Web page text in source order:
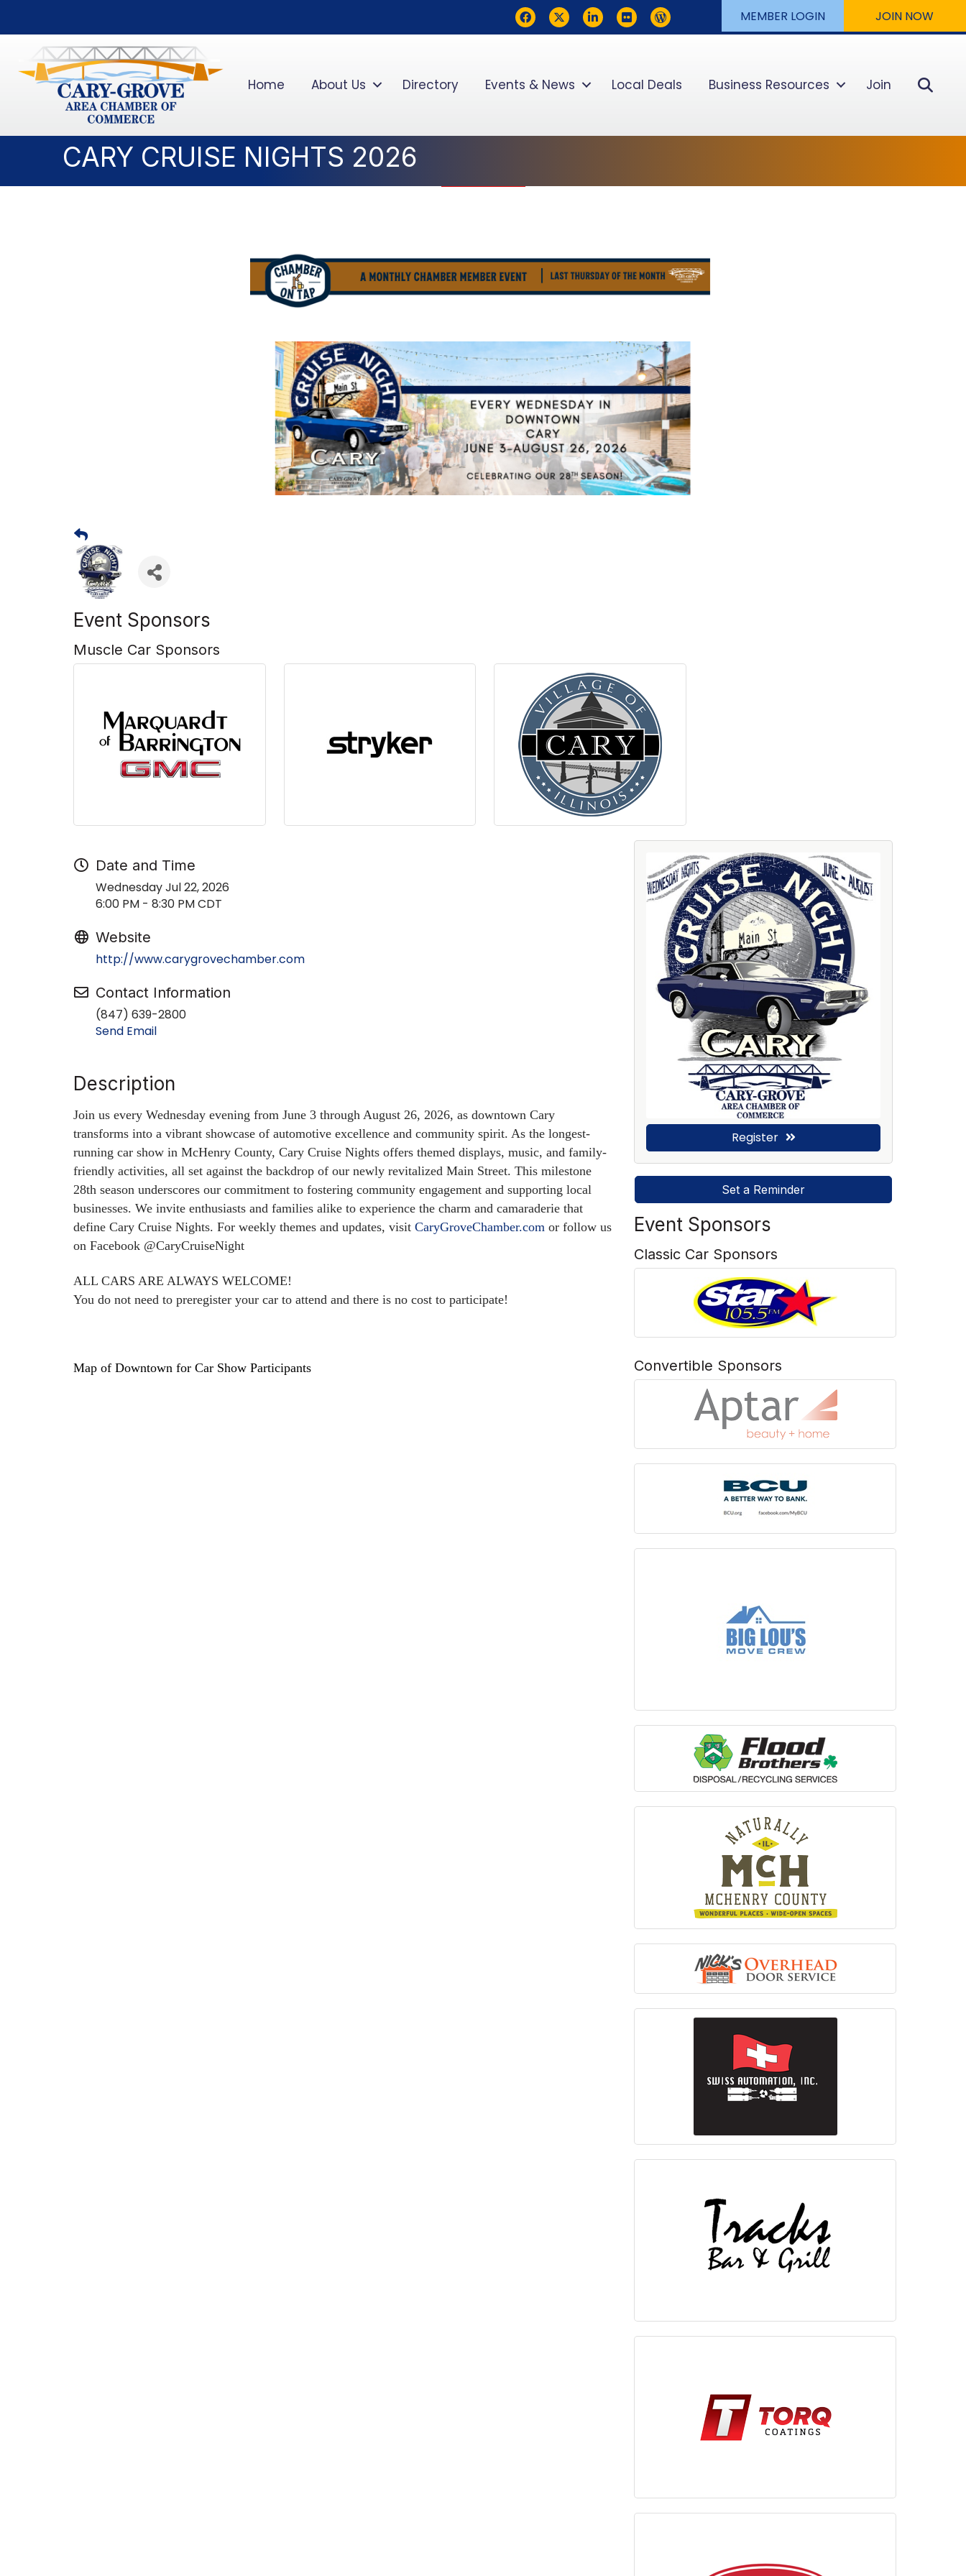
FacebookTwitterLinkedInflickr MEMBER LOGIN JOIN NOW
Home About Us Directory Events & News Local Deals Business Resources Join
CARY CRUISE NIGHTS 2026
Event Sponsors
Muscle Car Sponsors
Date and Time
Wednesday Jul 22, 2026
6:00 PM - 8:30 PM CDT
Website
http://www.carygrovechamber.com
Contact Information
(847) 639-2800
Send Email
Description
Join us every Wednesday evening from June 3 through August 26, 2026, as downtown Cary
transforms into a vibrant showcase of automotive excellence and community spirit. As the longest-
running car show in McHenry County, Cary Cruise Nights offers themed displays, music, and family-
friendly activities, all set against the backdrop of our newly revitalized Main Street. This milestone
28th season underscores our commitment to fostering community engagement and supporting local
businesses. We invite enthusiasts and families alike to experience the charm and camaraderie that
define Cary Cruise Nights. For weekly themes and updates, visit CaryGroveChamber.com or follow us
on Facebook @CaryCruiseNight
ALL CARS ARE ALWAYS WELCOME!
You do not need to preregister your car to attend and there is no cost to participate!
Map of Downtown for Car Show Participants
Register
Set a Reminder
Event Sponsors
Classic Car Sponsors
Convertible Sponsors